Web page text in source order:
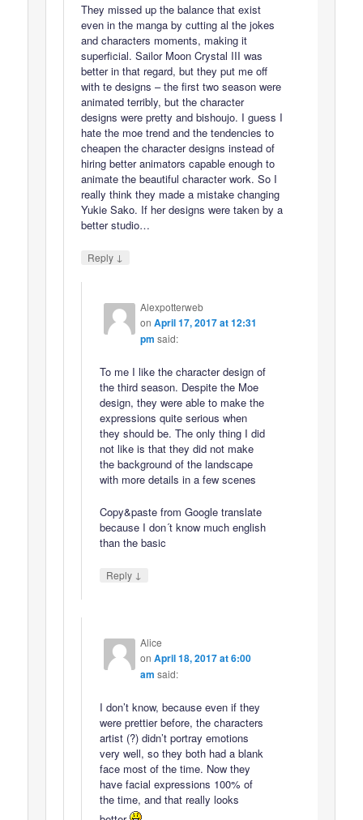
They missed up the balance that exist
even in the manga by cutting al the jokes
and characters moments, making it
superficial. Sailor Moon Crystal III was
better in that regard, but they put me off
with te designs – the first two season were
animated terribly, but the character
designs were pretty and bishoujo. I guess I
hate the moe trend and the tendencies to
cheapen the character designs instead of
hiring better animators capable enough to
animate the beautiful character work. So I
really think they made a mistake changing
Yukie Sako. If her designs were taken by a
better studio…
Reply ↓
Alexpotterweb
on April 17, 2017 at 12:31
pm said:
To me I like the character design of
the third season. Despite the Moe
design, they were able to make the
expressions quite serious when
they should be. The only thing I did
not like is that they did not make
the background of the landscape
with more details in a few scenes
Copy&paste from Google translate
because I don´t know much english
than the basic
Reply ↓
Alice
on April 18, 2017 at 6:00
am said:
I don’t know, because even if they
were prettier before, the characters
artist (?) didn’t portray emotions
very well, so they both had a blank
face most of the time. Now they
have facial expressions 100% of
the time, and that really looks